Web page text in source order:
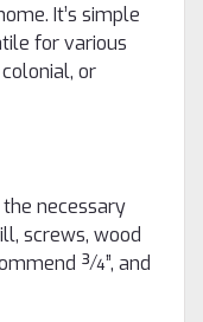
It’s simple
for various
or
necessary
screws, wood
¾”, and